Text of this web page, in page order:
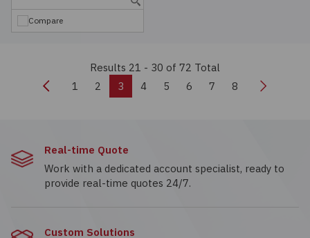
Compare
Results 21 - 30 of 72 Total
Previous
1 2 3 4 5 6 7 8 Next
Real-time Quote
Work with a dedicated account specialist, ready to
provide real-time quotes 24/7.
Custom Solutions